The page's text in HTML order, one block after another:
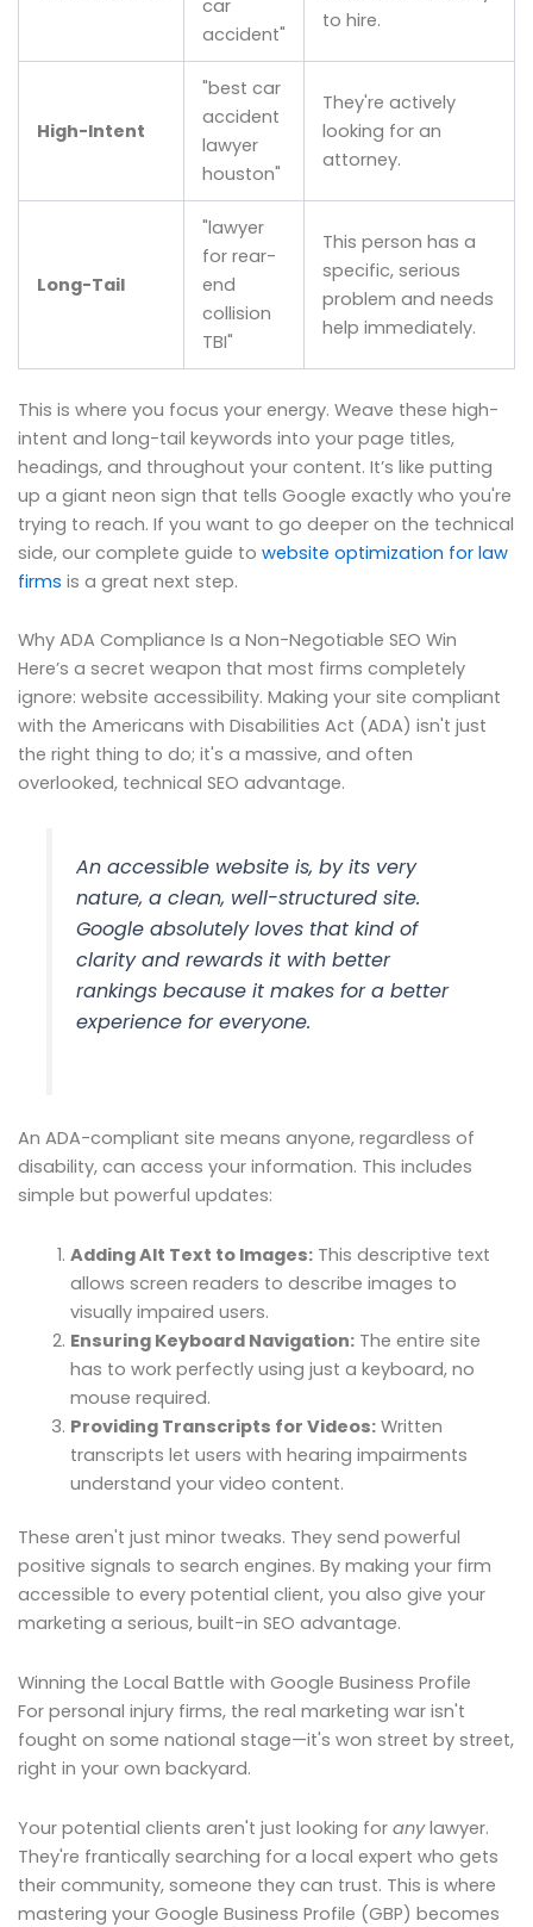
car
accident"
to hire.
High-Intent
"best car
accident
lawyer
houston"
They're actively
looking for an
attorney.
Long-Tail
"lawyer
for rear-
end
collision
TBI"
This person has a
specific, serious
problem and needs
help immediately.
This is where you focus your energy. Weave these high-
intent and long-tail keywords into your page titles,
headings, and throughout your content. It’s like putting
up a giant neon sign that tells Google exactly who you're
trying to reach. If you want to go deeper on the technical
side, our complete guide to website optimization for law
firms is a great next step.
Why ADA Compliance Is a Non-Negotiable SEO Win
Here’s a secret weapon that most firms completely
ignore: website accessibility. Making your site compliant
with the Americans with Disabilities Act (ADA) isn't just
the right thing to do; it's a massive, and often
overlooked, technical SEO advantage.
An accessible website is, by its very
nature, a clean, well-structured site.
Google absolutely loves that kind of
clarity and rewards it with better
rankings because it makes for a better
experience for everyone.
An ADA-compliant site means anyone, regardless of
disability, can access your information. This includes
simple but powerful updates:
Adding Alt Text to Images:This descriptive text
allows screen readers to describe images to
visually impaired users.
Ensuring Keyboard Navigation:The entire site
has to work perfectly using just a keyboard, no
mouse required.
Providing Transcripts for Videos:Written
transcripts let users with hearing impairments
understand your video content.
These aren't just minor tweaks. They send powerful
positive signals to search engines. By making your firm
accessible to every potential client, you also give your
marketing a serious, built-in SEO advantage.
Winning the Local Battle with Google Business Profile
For personal injury firms, the real marketing war isn't
fought on some national stage—it's won street by street,
right in your own backyard.
Your potential clients aren't just looking for anylawyer.
They're frantically searching for a local expert who gets
their community, someone they can trust. This is where
mastering your Google Business Profile (GBP) becomes